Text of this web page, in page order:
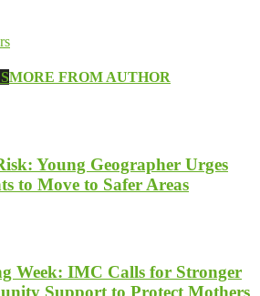
MORE FROM AUTHOR
Young Geographer Urges
to Move to Safer Areas
Week: IMC Calls for Stronger
Support to Protect Mothers